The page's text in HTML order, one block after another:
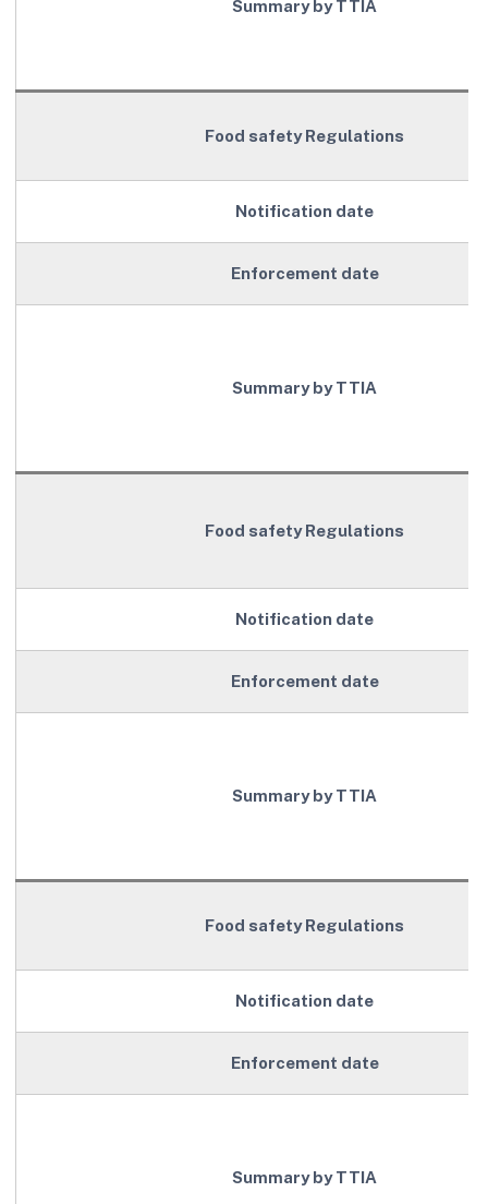
Summary by TTIA
Food safety Regulations
Notification date
Enforcement date
Summary by TTIA
Food safety Regulations
Notification date
Enforcement date
Summary by TTIA
Food safety Regulations
Notification date
Enforcement date
Summary by TTIA